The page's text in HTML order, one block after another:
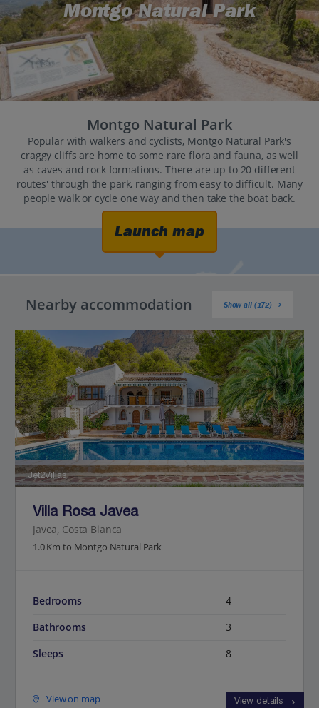
Montgo Natural Park
Montgo Natural Park
Popular with walkers and cyclists, Montgo Natural Park's
craggy cliffs are home to some rare flora and fauna, as well
as caves and rock formations. There are up to 20 different
routes' through the park, ranging from easy to difficult. Many
people walk or cycle one way and then take the boat back.
Launch map
Nearby accommodation Show all (172)
Jet2Villas
Villa Rosa Javea
Javea, Costa Blanca
1.0 Km to Montgo Natural Park
Bedrooms
4
Bathrooms
3
Sleeps
8
View on map View details